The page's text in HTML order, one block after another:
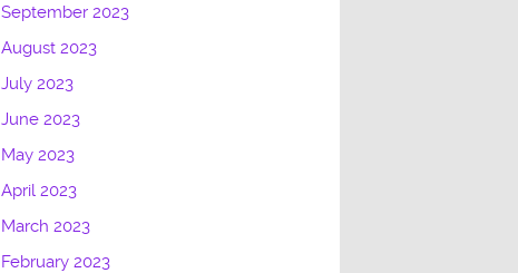
September 2023
August 2023
July 2023
June 2023
May 2023
April 2023
March 2023
February 2023